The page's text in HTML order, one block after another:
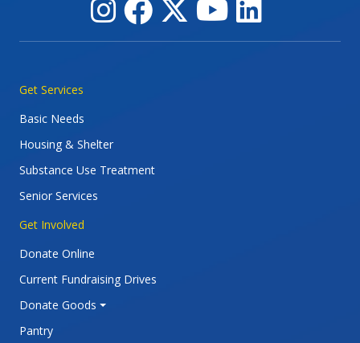
Main navigation
Get Services
Basic Needs
Housing & Shelter
Substance Use Treatment
Senior Services
Get Involved
Donate Online
Current Fundraising Drives
Donate Goods
Pantry